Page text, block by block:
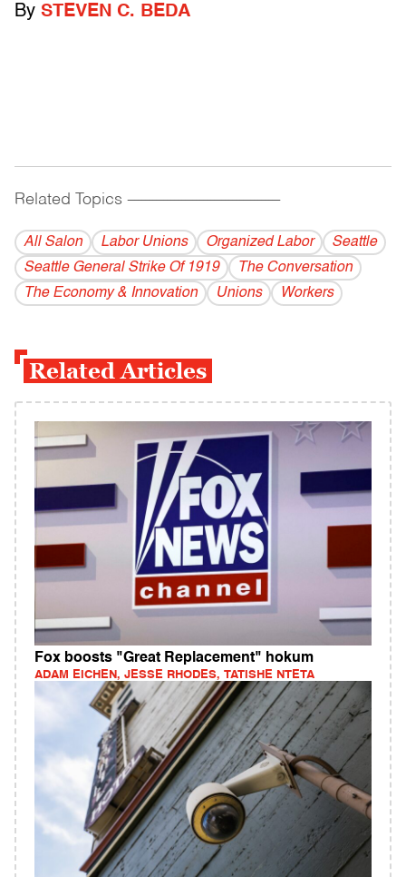
By STEVEN C. BEDA
Related Topics ------------------------------------------
All Salon Labor Unions Organized Labor
Seattle
Seattle General Strike Of 1919
The Conversation
The Economy & Innovation
Unions Workers
Related Articles
Fox boosts "Great Replacement" hokum
ADAM EICHEN, JESSE RHODES, TATISHE NTETA